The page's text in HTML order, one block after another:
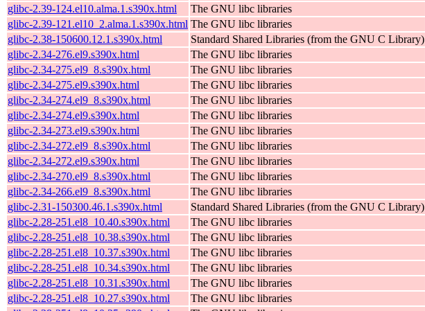
glibc-2.39-124.el10.alma.1.s390x.html
The GNU libc libraries
glibc-2.39-121.el10_2.alma.1.s390x.html The GNU libc libraries
glibc-2.38-150600.12.1.s390x.html
Standard Shared Libraries (from the GNU C Library)
glibc-2.34-276.el9.s390x.html
The GNU libc libraries
glibc-2.34-275.el9_8.s390x.html
The GNU libc libraries
glibc-2.34-275.el9.s390x.html
The GNU libc libraries
glibc-2.34-274.el9_8.s390x.html
The GNU libc libraries
glibc-2.34-274.el9.s390x.html
The GNU libc libraries
glibc-2.34-273.el9.s390x.html
The GNU libc libraries
glibc-2.34-272.el9_8.s390x.html
The GNU libc libraries
glibc-2.34-272.el9.s390x.html
The GNU libc libraries
glibc-2.34-270.el9_8.s390x.html
The GNU libc libraries
glibc-2.34-266.el9_8.s390x.html
The GNU libc libraries
glibc-2.31-150300.46.1.s390x.html
Standard Shared Libraries (from the GNU C Library)
glibc-2.28-251.el8_10.40.s390x.html
The GNU libc libraries
glibc-2.28-251.el8_10.38.s390x.html
The GNU libc libraries
glibc-2.28-251.el8_10.37.s390x.html
The GNU libc libraries
glibc-2.28-251.el8_10.34.s390x.html
The GNU libc libraries
glibc-2.28-251.el8_10.31.s390x.html
The GNU libc libraries
glibc-2.28-251.el8_10.27.s390x.html
The GNU libc libraries